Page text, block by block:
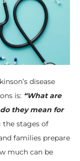
disease
is: “What are
they mean for
stages of
families prepare
much can be